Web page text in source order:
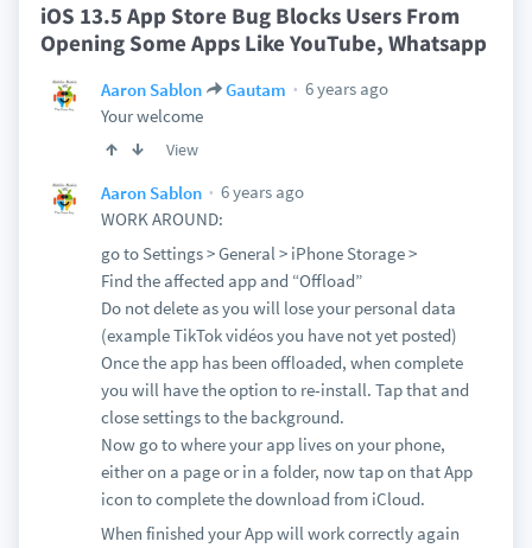
iOS 13.5 App Store Bug Blocks Users From
Opening Some Apps Like YouTube, Whatsapp
Aaron Sablon Gautam
6 years ago
Your welcome
View
Aaron Sablon
6 years ago
WORK AROUND:
go to Settings > General > iPhone Storage >
Find the affected app and “Offload”
Do not delete as you will lose your personal data
(example TikTok vidéos you have not yet posted)
Once the app has been offloaded, when complete
you will have the option to re-install. Tap that and
close settings to the background.
Now go to where your app lives on your phone,
either on a page or in a folder, now tap on that App
icon to complete the download from iCloud.
When finished your App will work correctly again